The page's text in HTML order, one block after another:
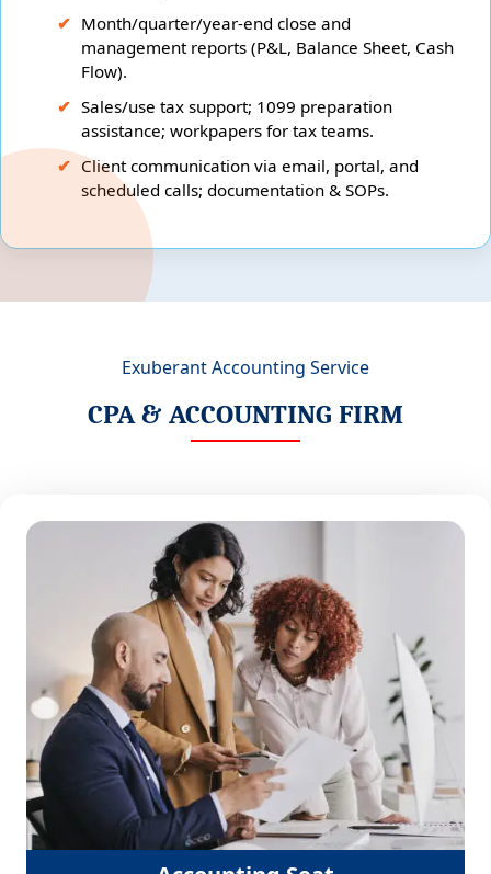
Month/quarter/year-end close and
management reports (P&L, Balance Sheet, Cash
Flow).
Sales/use tax support; 1099 preparation
assistance; workpapers for tax teams.
Client communication via email, portal, and
scheduled calls; documentation & SOPs.
Exuberant Accounting Service
CPA & ACCOUNTING FIRM